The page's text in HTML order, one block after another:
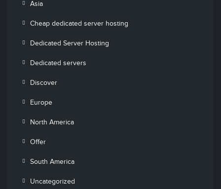
Asia
Cheap dedicated server hosting
Dedicated Server Hosting
Dedicated servers
Discover
Europe
North America
Offer
South America
Uncategorized